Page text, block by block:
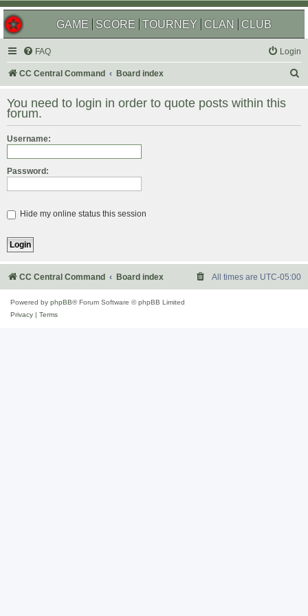
GAME SCORE TOURNEY CLAN CLUB
FAQ Login
CC Central Command Board index
r
You need to login in order to quote posts within this
forum.
Username:
Password:
Hide my online status this session
CC Central Command Board index All times are UTC-05:00
Powered by phpBB® Forum Software © phpBB Limited
Privacy
Terms